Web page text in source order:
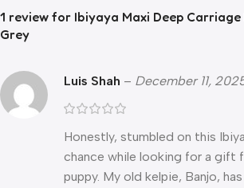
1 review for Ibiyaya Maxi Deep
Grey
Luis Shah – December 11,
Honestly, stumbled on this
chance while looking for a gift
puppy. My old kelpie, Banjo,